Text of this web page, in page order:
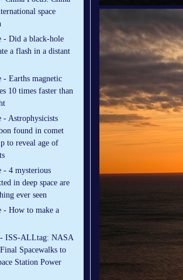
space
- Did a black-hole
a flash in a distant
- Earths magnetic
10 times faster than
- Astrophysicists
found in comet
to reveal age of
- 4 mysterious
in deep space are
ever seen
- How to make a
ISS-ALLtag: NASA
Spacewalks to
Station Power